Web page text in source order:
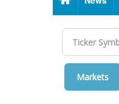
Markets